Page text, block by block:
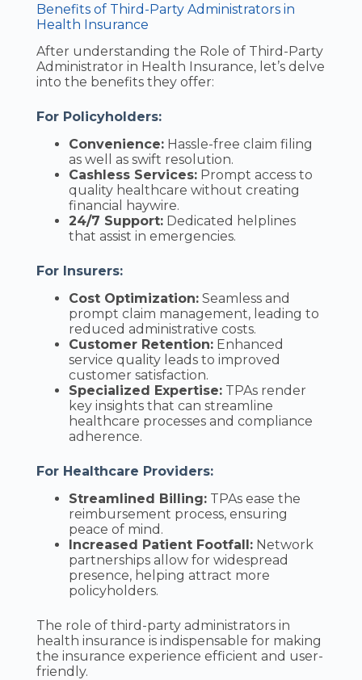
Benefits of Third-Party Administrators in
Health Insurance
After understanding the Role of Third-Party
Administrator in Health Insurance, let’s delve
into the benefits they offer:
For Policyholders:
Convenience:Hassle-free claim filing
as well as swift resolution.
Cashless Services:Prompt access to
quality healthcare without creating
financial haywire.
24/7 Support:Dedicated helplines
that assist in emergencies.
For Insurers:
Cost Optimization:Seamless and
prompt claim management, leading to
reduced administrative costs.
Customer Retention:Enhanced
service quality leads to improved
customer satisfaction.
Specialized Expertise:TPAs render
key insights that can streamline
healthcare processes and compliance
adherence.
For Healthcare Providers:
Streamlined Billing:TPAs ease the
reimbursement process, ensuring
peace of mind.
Increased Patient Footfall:Network
partnerships allow for widespread
presence, helping attract more
policyholders.
The role of third-party administrators in
health insurance is indispensable for making
the insurance experience efficient and user-
friendly.